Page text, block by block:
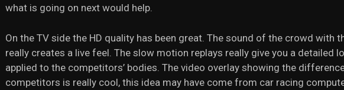
what is going on next would help.
On the TV side the HD quality has been great. The sound of the crowd with
really creates a live feel. The slow motion replays really give you a detailed
applied to the competitors’ bodies. The video overlay showing the
competitors is really cool, this idea may have come from car racing